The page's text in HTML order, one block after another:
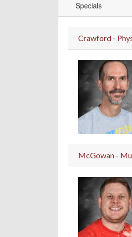
Specials
Crawford -
McGowan -